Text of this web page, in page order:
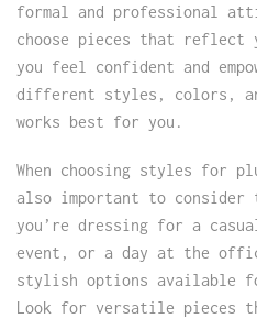
formal and professional
choose pieces that reflect
you feel confident and
different styles, colors,
works best for you.
When choosing styles for
also important to consider
you’re dressing for a
event, or a day at the
stylish options available
Look for versatile pieces